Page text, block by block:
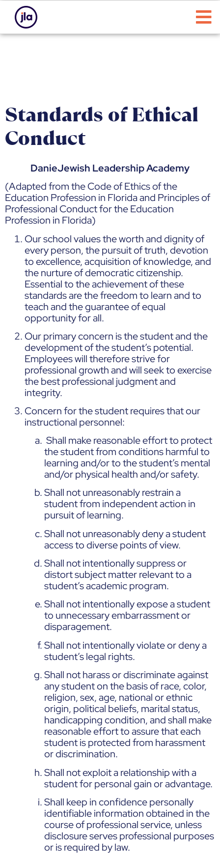
Standards of Ethical
Conduct
DanieJewish Leadership Academy
(Adapted from the Code of Ethics of the
Education Profession in Florida and Principles of
Professional Conduct for the Education
Profession in Florida)
Our school values the worth and dignity of
every person, the pursuit of truth, devotion
to excellence, acquisition of knowledge, and
the nurture of democratic citizenship.
Essential to the achievement of these
standards are the freedom to learn and to
teach and the guarantee of equal
opportunity for all.
Our primary concern is the student and the
development of the student’s potential.
Employees will therefore strive for
professional growth and will seek to exercise
the best professional judgment and
integrity.
Concern for the student requires that our
instructional personnel:
Shall make reasonable effort to protect
the student from conditions harmful to
learning and/or to the student’s mental
and/or physical health and/or safety.
Shall not unreasonably restrain a
student from independent action in
pursuit of learning.
Shall not unreasonably deny a student
access to diverse points of view.
Shall not intentionally suppress or
distort subject matter relevant to a
student’s academic program.
Shall not intentionally expose a student
to unnecessary embarrassment or
disparagement.
Shall not intentionally violate or deny a
student’s legal rights.
Shall not harass or discriminate against
any student on the basis of race, color,
religion, sex, age, national or ethnic
origin, political beliefs, marital status,
handicapping condition, and shall make
reasonable effort to assure that each
student is protected from harassment
or discrimination.
Shall not exploit a relationship with a
student for personal gain or advantage.
Shall keep in confidence personally
identifiable information obtained in the
course of professional service, unless
disclosure serves professional purposes
or is required by law.